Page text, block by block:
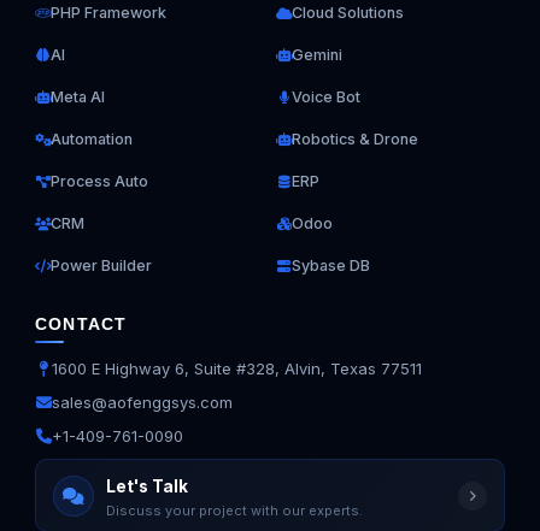
PHP Framework Cloud Solutions
AI Gemini
Meta AI Voice Bot
Automation Robotics & Drone
Process Auto ERP
CRM Odoo
Power Builder Sybase DB
CONTACT
1600 E Highway 6, Suite #328, Alvin, Texas 77511
sales@aofenggsys.com
+1-409-761-0090
Let's Talk
Discuss your project with our experts.